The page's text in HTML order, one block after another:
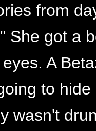
from
She got a
A
to
wasn't